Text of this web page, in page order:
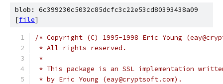
blob: 6c399230c5032c85dcfc3c22e53cd80393438a09
[file]
/* Copyright (C) 1995-1998 Eric Young
* All rights reserved.
*
* This package is an SSL implementation
* by Eric Young (eay@cryptsoft.com).